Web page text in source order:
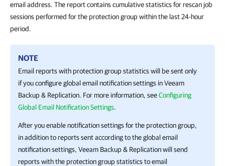
email address. The report contains cumulative statistics for rescan job
sessions performed for the protection group within the last 24-hour
period.
NOTE
Email reports with protection group statistics will be sent only
if you configure global email notification settings inVeeam
Backup & Replication. For more information, seeConfiguring
Global Email Notification Settings.
After you enable notification settings for the protection group,
in addition to reports sent according to the global email
notification settings, Veeam Backup & Replicationwill send
reports with the protection group statistics to email